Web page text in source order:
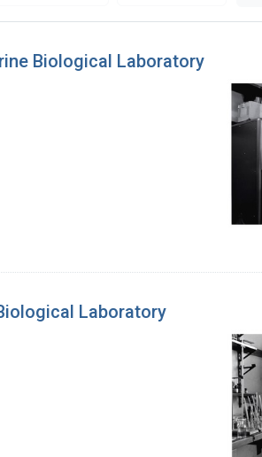
Biological Laboratory
Laboratory